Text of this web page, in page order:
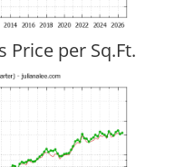
Price per Sq.Ft.